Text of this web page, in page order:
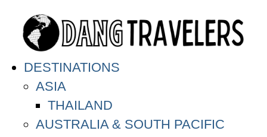
DESTINATIONS
ASIA
THAILAND
AUSTRALIA & SOUTH PACIFIC